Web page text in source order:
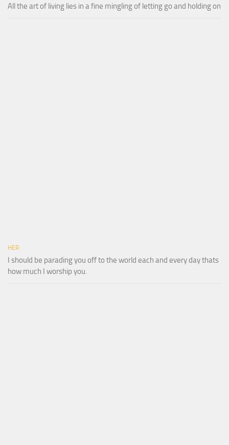
All the art of living lies in a fine mingling of letting go and holding on
HER
I should be parading you off to the world each and every day thats
how much I worship you.